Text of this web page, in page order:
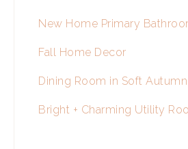
New Home Primary
Fall Home Decor
Dining Room in Soft
Bright + Charming Utility